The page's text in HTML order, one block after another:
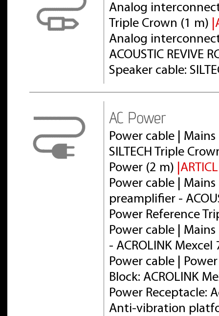
Analog interconnect
Triple Crown (1 m)
Analog
ACOUSTIC REVIVE
Speaker cable:
AC Power
Power cable |
SILTECH Triple
Power (2 m)
Power cable |
preamplifier -
Power Reference
Power cable |
- ACROLINK
Power cable |
Block: ACROLINK
Power Receptacle:
Anti-vibration